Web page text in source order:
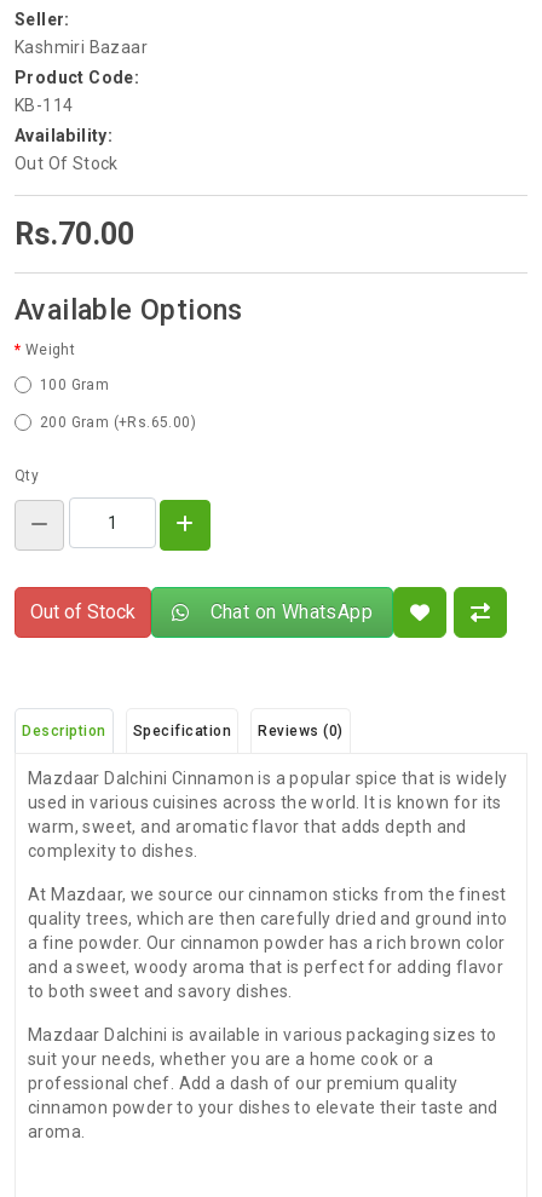
Seller:
Kashmiri Bazaar
Product Code:
KB-114
Availability:
Out Of Stock
Rs.70.00
Available Options
Weight
100 Gram
200 Gram (+Rs.65.00)
Qty
Out of Stock Chat on WhatsApp
Description Specification Reviews (0)
Mazdaar Dalchini Cinnamon is a popular spice that is widely
used in various cuisines across the world. It is known for its
warm, sweet, and aromatic flavor that adds depth and
complexity to dishes.
At Mazdaar, we source our cinnamon sticks from the finest
quality trees, which are then carefully dried and ground into
a fine powder. Our cinnamon powder has a rich brown color
and a sweet, woody aroma that is perfect for adding flavor
to both sweet and savory dishes.
Mazdaar Dalchini is available in various packaging sizes to
suit your needs, whether you are a home cook or a
professional chef. Add a dash of our premium quality
cinnamon powder to your dishes to elevate their taste and
aroma.